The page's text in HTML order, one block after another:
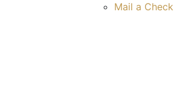
Mail a Check